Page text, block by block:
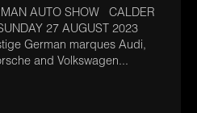
AUTO SHOW CALDER
27 AUGUST 2023
German marques Audi,
and Volkswagen...